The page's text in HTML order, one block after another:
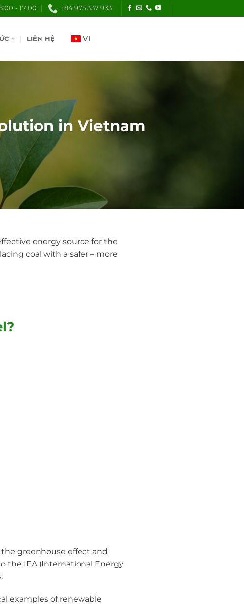
- 17:00 +84 975 337 933
LIÊN HỆ
in Vietnam
energy source for the
coal with a safer – more
greenhouse effect and
the IEA (International Energy
examples of renewable